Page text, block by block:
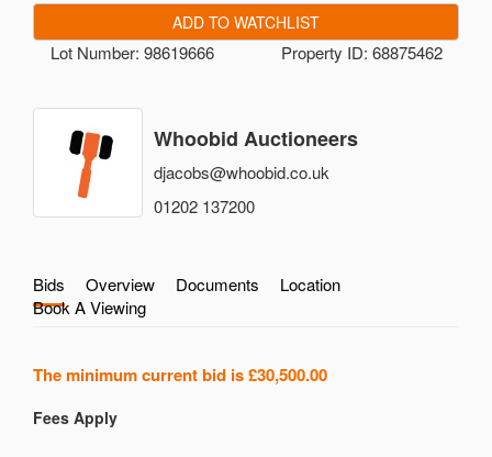
ADD TO WATCHLIST
Lot Number: 98619666 Property ID: 68875462
Whoobid Auctioneers
djacobs@whoobid.co.uk
01202 137200
Bids Overview Documents
Location
Book A Viewing
The minimum current bid is£30,500.00
Fees Apply